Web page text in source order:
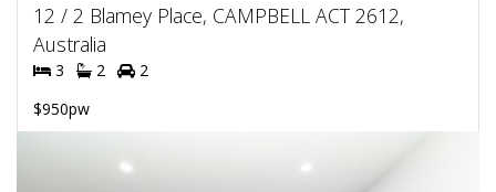
12 / 2 Blamey Place, CAMPBELL ACT 2612,
Australia
3 2
2
$950pw